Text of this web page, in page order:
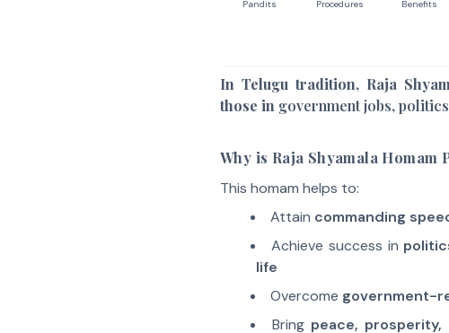
Pandits
Procedures
Benefits
In Telugu tradition, Raja
those in government jobs,politics
Why is Raja Shyamala Homam
This homam helps to:
Attain commanding
Achieve success in
life
Overcome government-
Bring peace, prosperity,